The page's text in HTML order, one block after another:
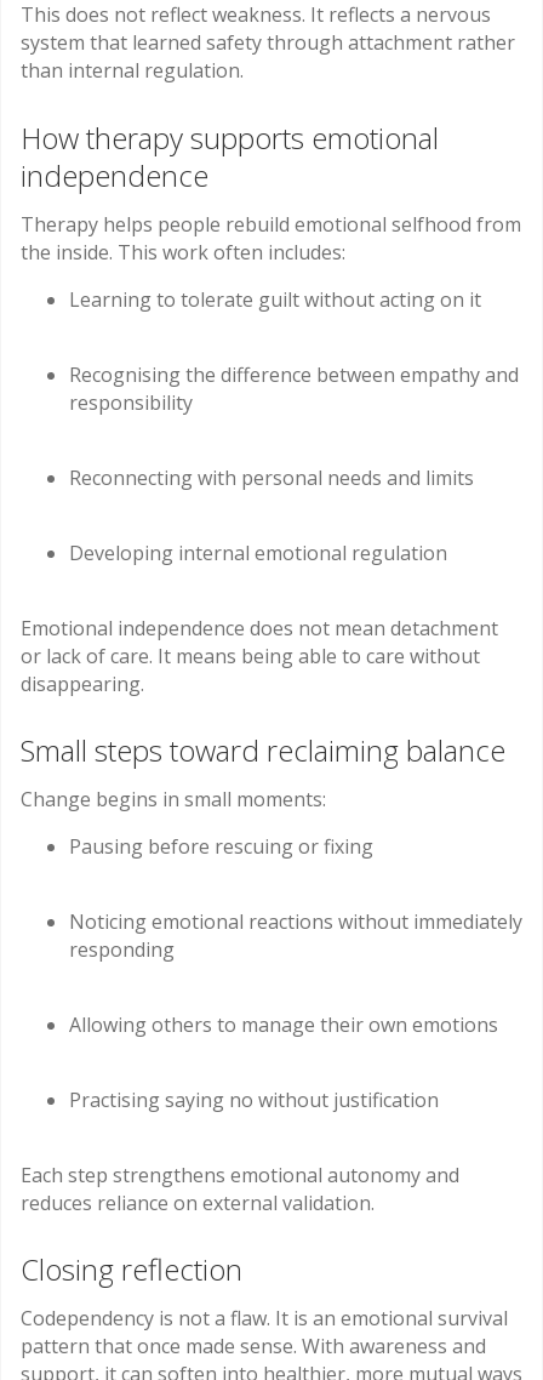
This does not reflect weakness. It reflects a nervous
system that learned safety through attachment rather
than internal regulation.
How therapy supports emotional
independence
Therapy helps people rebuild emotional selfhood from
the inside. This work often includes:
Learning to tolerate guilt without acting on it
Recognising the difference between empathy and
responsibility
Reconnecting with personal needs and limits
Developing internal emotional regulation
Emotional independence does not mean detachment
or lack of care. It means being able to care without
disappearing.
Small steps toward reclaiming balance
Change begins in small moments:
Pausing before rescuing or fixing
Noticing emotional reactions without immediately
responding
Allowing others to manage their own emotions
Practising saying no without justification
Each step strengthens emotional autonomy and
reduces reliance on external validation.
Closing reflection
Codependency is not a flaw. It is an emotional survival
pattern that once made sense. With awareness and
support, it can soften into healthier, more mutual ways